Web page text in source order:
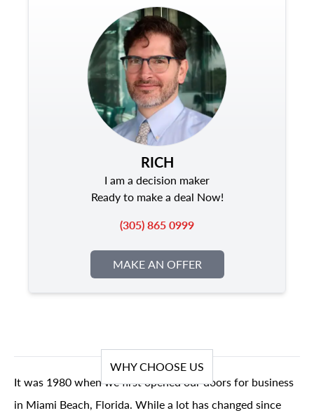
RICH
I am a decision maker
Ready to make a deal Now!
(305) 865 0999
MAKE AN OFFER
WHY CHOOSE US
It was 1980 when we first opened our doors for business
in Miami Beach, Florida. While a lot has changed since